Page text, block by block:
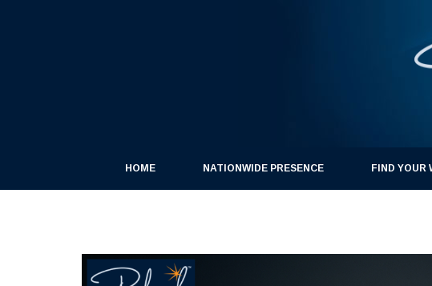
HOME NATIONWIDE PRESENCE FIND YOUR